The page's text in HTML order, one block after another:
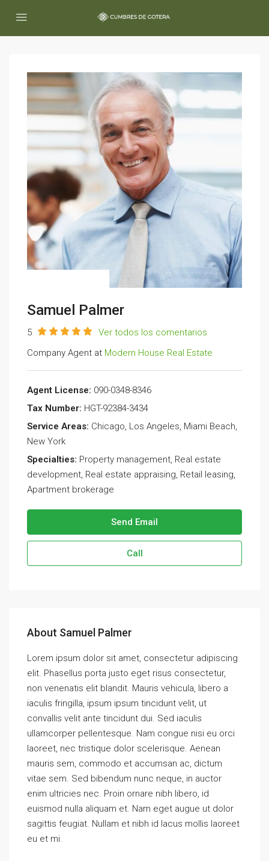
Samuel Palmer
5
Ver todos los comentarios
Company Agent at Modern House Real Estate
Agent License: 090-0348-8346
Tax Number: HGT-92384-3434
Service Areas: Chicago, Los Angeles, Miami Beach,
New York
Specialties: Property management, Real estate
development, Real estate appraising, Retail leasing,
Apartment brokerage
Send Email
Call
About Samuel Palmer
Lorem ipsum dolor sit amet, consectetur adipiscing
elit. Phasellus porta justo eget risus consectetur,
non venenatis elit blandit. Mauris vehicula, libero a
iaculis fringilla, ipsum ipsum tincidunt velit, ut
convallis velit ante tincidunt dui. Sed iaculis
ullamcorper pellentesque. Nam congue nisi eu orci
laoreet, nec tristique dolor scelerisque. Aenean
mauris sem, commodo et accumsan ac, dictum
vitae sem. Sed bibendum nunc neque, in auctor
enim ultricies nec. Proin ornare nibh libero, id
euismod nulla aliquam et. Nam eget augue ut dolor
sagittis feugiat. Nullam et nibh id lacus mollis laoreet
eu et mi.